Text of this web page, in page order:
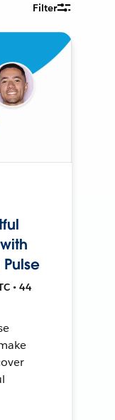
Filter
• 44